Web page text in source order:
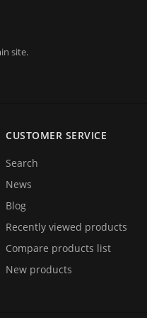
site.
CUSTOMER SERVICE
Search
News
Blog
Recently viewed products
Compare products list
New products